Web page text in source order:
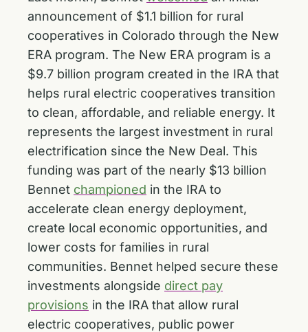
announcement of $1.1 billion for rural
cooperatives in Colorado through the New
ERA program. The New ERA program is a
$9.7 billion program created in the IRA that
helps rural electric cooperatives transition
to clean, affordable, and reliable energy. It
represents the largest investment in rural
electrification since the New Deal. This
funding was part of the nearly $13 billion
Bennet championed in the IRA to
accelerate clean energy deployment,
create local economic opportunities, and
lower costs for families in rural
communities. Bennet helped secure these
investments alongside direct pay
provisions in the IRA that allow rural
electric cooperatives, public power